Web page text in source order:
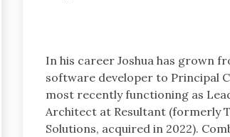
In his career Joshua has grown
software developer to Principal
most recently functioning as
Architect at Resultant (formerly
Solutions, acquired in 2022).